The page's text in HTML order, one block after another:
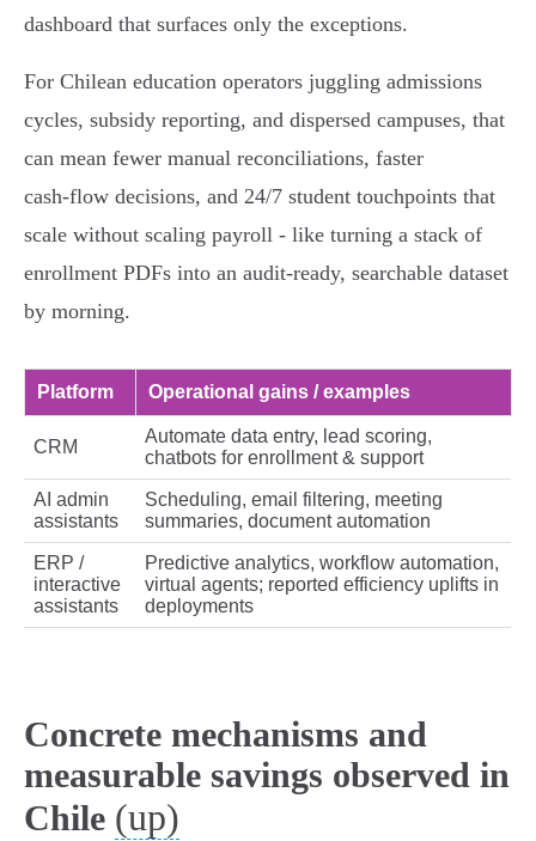
dashboard that surfaces only the exceptions.
For Chilean education operators juggling admissions
cycles, subsidy reporting, and dispersed campuses, that
can mean fewer manual reconciliations, faster
cash‑flow decisions, and 24/7 student touchpoints that
scale without scaling payroll - like turning a stack of
enrollment PDFs into an audit‑ready, searchable dataset
by morning.
Platform Operational gains / examples
CRM
Automate data entry, lead scoring,
chatbots for enrollment & support
AI admin
assistants
Scheduling, email filtering, meeting
summaries, document automation
ERP /
interactive
assistants
Predictive analytics, workflow automation,
virtual agents; reported efficiency uplifts in
deployments
Concrete mechanisms and
measurable savings observed in
Chile (up)